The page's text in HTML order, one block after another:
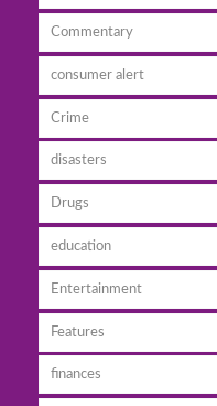
Commentary
consumer alert
Crime
disasters
Drugs
education
Entertainment
Features
finances